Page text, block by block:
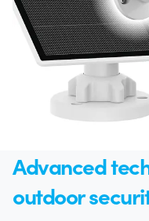
Advanced
outdoor